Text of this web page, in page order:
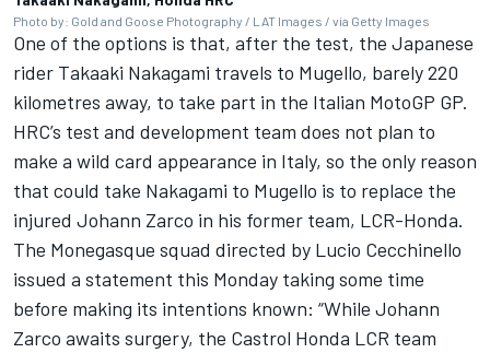
Photo by: Gold and Goose Photography / LAT Images / via Getty Images
One of the options is that, after the test, the Japanese
rider Takaaki Nakagami travels to Mugello, barely 220
kilometres away, to take part in the Italian MotoGP GP.
HRC’s test and development team does not plan to
make a wild card appearance in Italy, so the only reason
that could take Nakagami to Mugello is to replace the
injured Johann Zarco in his former team, LCR-Honda.
The Monegasque squad directed by Lucio Cecchinello
issued a statement this Monday taking some time
before making its intentions known: “While Johann
Zarco awaits surgery, the Castrol Honda LCR team